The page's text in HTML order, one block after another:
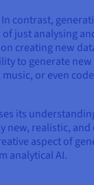
In contrast,
just analysing
creating new
to generate
or even
its
new, realistic,
aspect of
analytical AI.